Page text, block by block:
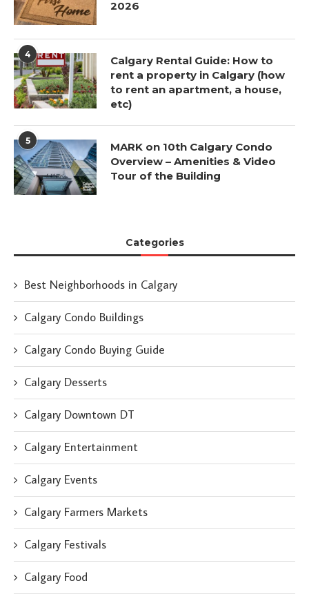
2026
4
Calgary Rental Guide: How to
rent a property in Calgary (how
to rent an apartment, a house,
etc)
5
MARK on 10th Calgary Condo
Overview – Amenities & Video
Tour of the Building
Categories
Best Neighborhoods in Calgary
Calgary Condo Buildings
Calgary Condo Buying Guide
Calgary Desserts
Calgary Downtown DT
Calgary Entertainment
Calgary Events
Calgary Farmers Markets
Calgary Festivals
Calgary Food